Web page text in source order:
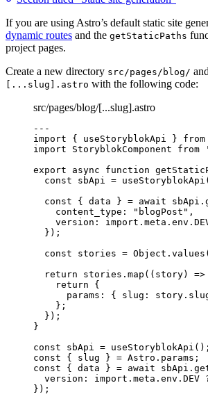
If you are using Astro’s default static site
dynamic routes and the getStaticPaths
project pages.
Create a new directory src/pages/blog/
[...slug].astro with the following code:
src/pages/blog/[...slug].astro
---
import { useStoryblokApi } from
import StoryblokComponent from '
export
async function
const sbApi = useStoryblokApi
const { data } = await sbApi .
content_type:
" blogPost " ,
version: import. meta . env .
} );
const stories = Object . values
return stories . map ( ( story) =>
return {
params: { slug: story .
};
});
}
const sbApi = useStoryblokApi ();
const { slug } = Astro . params ;
const { data } = await sbApi .
version: import. meta . env . DEV
} );